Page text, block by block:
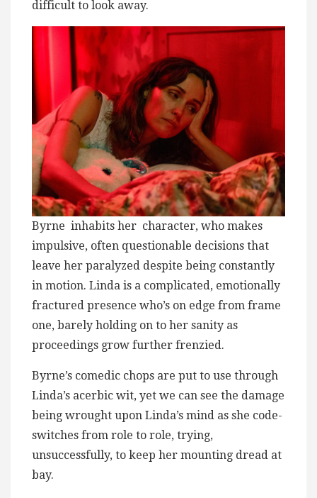
difficult to look away.
Byrne inhabits her character, who makes
impulsive, often questionable decisions that
leave her paralyzed despite being constantly
in motion. Linda is a complicated, emotionally
fractured presence who’s on edge from frame
one, barely holding on to her sanity as
proceedings grow further frenzied.
Byrne’s comedic chops are put to use through
Linda’s acerbic wit, yet we can see the damage
being wrought upon Linda’s mind as she code-
switches from role to role, trying,
unsuccessfully, to keep her mounting dread at
bay.